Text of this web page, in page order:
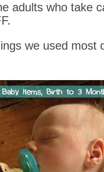
adults who take
we used most